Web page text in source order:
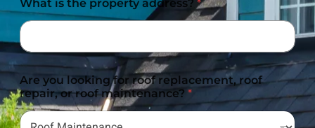
What is the property address? *
Are you looking for roof replacement, roof
repair, or roof maintenance? *